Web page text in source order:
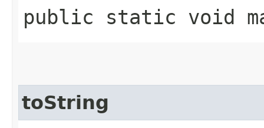
public static void
toString